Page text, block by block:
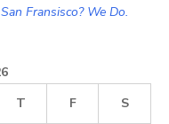
Fransisco? We Do.
T F S